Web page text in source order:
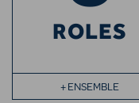
ROLES
+ ENSEMBLE